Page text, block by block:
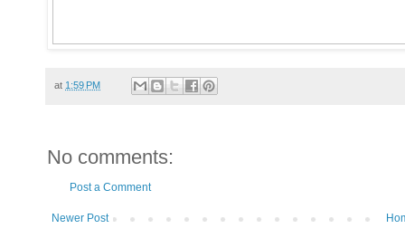
at 1:59 PM
No comments:
Post a Comment
Newer Post